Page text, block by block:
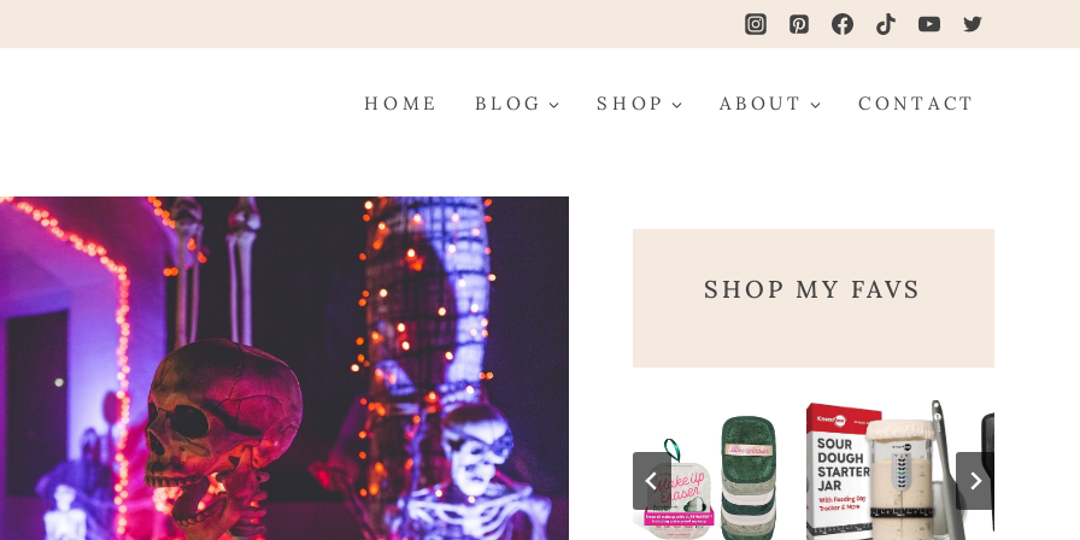
HOME BLOG SHOP ABOUT CONTACT
SHOP MY FAVS